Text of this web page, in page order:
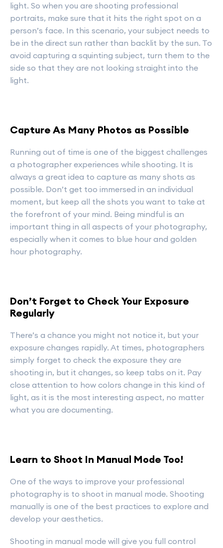
light. So when you are shooting professional
portraits, make sure that it hits the right spot on a
person’s face. In this scenario, your subject needs to
be in the direct sun rather than backlit by the sun. To
avoid capturing a squinting subject, turn them to the
side so that they are not looking straight into the
light.
Capture As Many Photos as Possible
Running out of time is one of the biggest challenges
a photographer experiences while shooting. It is
always a great idea to capture as many shots as
possible. Don’t get too immersed in an individual
moment, but keep all the shots you want to take at
the forefront of your mind. Being mindful is an
important thing in all aspects of your photography,
especially when it comes to blue hour and golden
hour photography.
Don’t Forget to Check Your Exposure
Regularly
There’s a chance you might not notice it, but your
exposure changes rapidly. At times, photographers
simply forget to check the exposure they are
shooting in, but it changes, so keep tabs on it. Pay
close attention to how colors change in this kind of
light, as it is the most interesting aspect, no matter
what you are documenting.
Learn to Shoot In Manual Mode Too!
One of the ways to improve your professional
photography is to shoot in manual mode. Shooting
manually is one of the best practices to explore and
develop your aesthetics.
Shooting in manual mode will give you full control